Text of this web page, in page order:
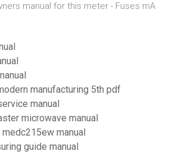
manual for this meter - Fuses mA
manufacturing 5th pdf
manual
microwave manual
manual
guide manual